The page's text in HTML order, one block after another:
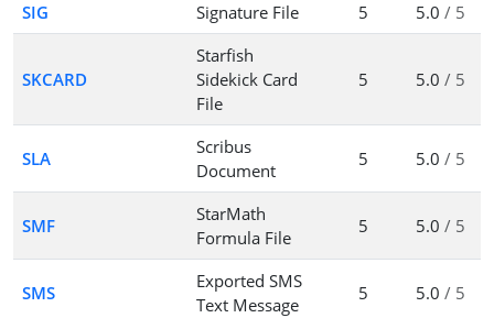
SIG Signature File 5 5.0 / 5
SKCARD
Starfish
Sidekick Card
File
5 5.0 / 5
SLA
Scribus
Document
5 5.0 / 5
SMF
StarMath
Formula File
5 5.0 / 5
SMS
Exported SMS
Text Message
5 5.0 / 5